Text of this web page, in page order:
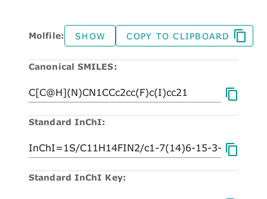
Molfile: SHOW COPY TO CLIPBOARD
Canonical SMILES:
Standard InChI:
Standard InChI Key: